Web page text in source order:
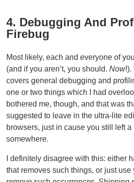
4. Debugging And
Firebug
Most likely, each and everyone of
(and if you aren’t, you should. Now!).
covers general debugging and
one or two things which I had
bothered me, though, and that was
suggested to leave in the ultra-lite
browsers, just in cause you still left a
somewhere.
I definitely disagree with this: either
that removes such things, or just use